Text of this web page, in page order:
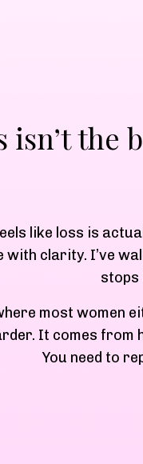
isn’t the
like loss is
with clarity. I’ve
stops
most women
It comes from
You need to